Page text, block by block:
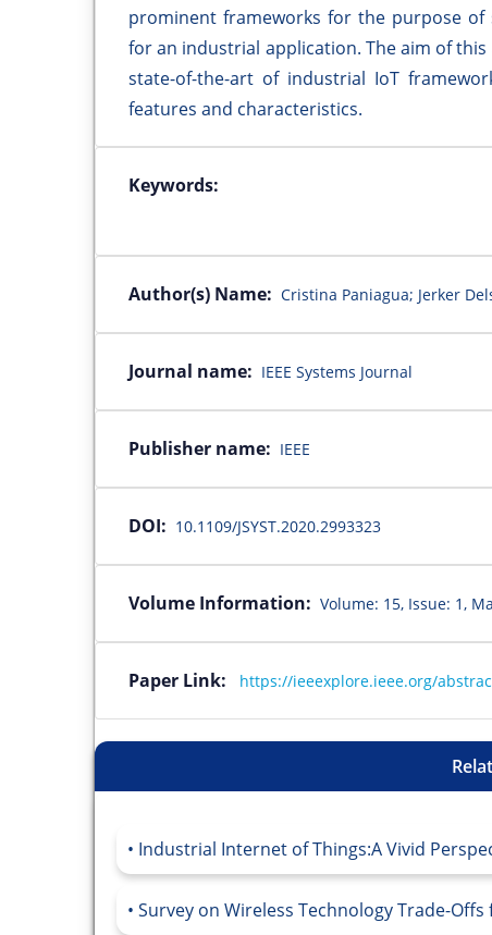
prominent frameworks for the purpose
for an industrial application. The aim of
state-of-the-art of industrial IoT
features and characteristics.
Keywords:
Author(s) Name: Cristina Paniagua; Jerker
Journal name: IEEE Systems Journal
Publisher name: IEEE
DOI: 10.1109/JSYST.2020.2993323
Volume Information: Volume: 15, Issue: 1,
Paper Link: https://ieeexplore.ieee.org/
Industrial Internet of Things:A Vivid
Survey on Wireless Technology Trade-